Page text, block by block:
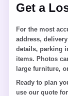
Get a
For the most
address,
details, parking
items. Photos
large furniture,
Ready to plan
use our quote